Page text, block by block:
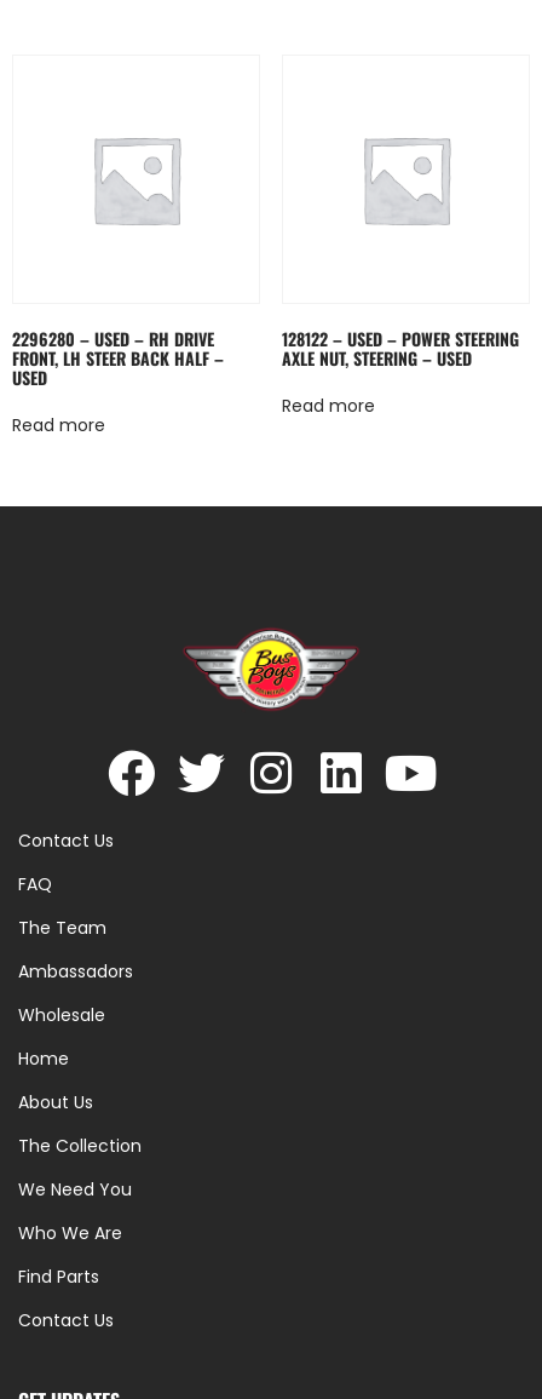
2296280 – USED – RH DRIVE
FRONT, LH STEER BACK HALF –
USED
Read more
128122 – USED – POWER STEERING
AXLE NUT, STEERING – USED
Read more
Contact Us
FAQ
The Team
Ambassadors
Wholesale
Home
About Us
The Collection
We Need You
Who We Are
Find Parts
Contact Us